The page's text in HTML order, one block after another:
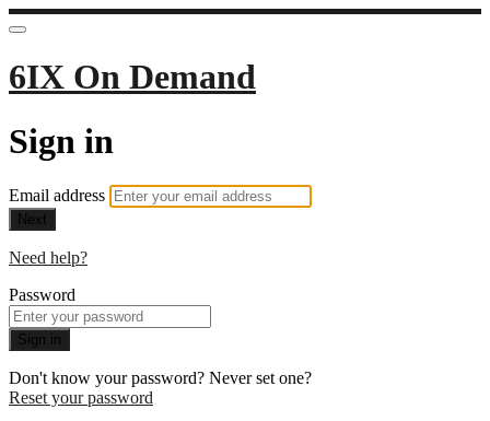
6IX On Demand
Sign in
Email address
Next
Need help?
Password
Sign in
Don't know your password? Never set one?
Reset your password